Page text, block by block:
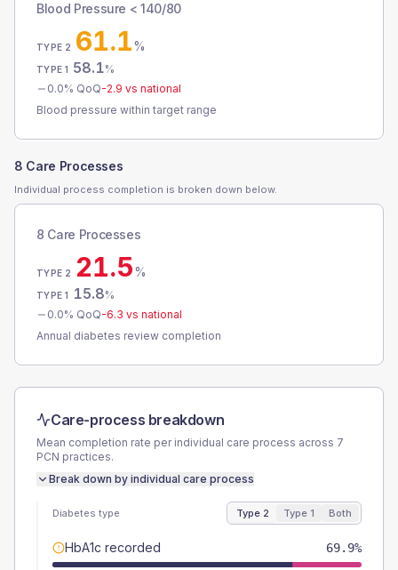
Blood Pressure < 140/80
TYPE 2 61.1%
TYPE 1 58.1%
0.0% QoQ-2.9 vs national
Blood pressure within target range
8 Care Processes
Individual process completion is broken down below.
8 Care Processes
TYPE 2 21.5%
TYPE 1 15.8%
0.0% QoQ-6.3 vs national
Annual diabetes review completion
Care-process breakdown
Mean completion rate per individual care process across 7
PCN practices.
Break down by individual care process
Diabetes type Type 2 Type 1 Both
HbA1c recorded 69.9%